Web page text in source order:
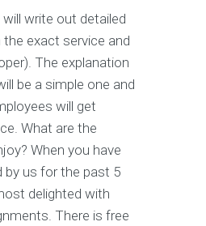
write out detailed
exact service and
The explanation
be a simple one and
will get
What are the
When you have
by us for the past 5
delighted with
There is free